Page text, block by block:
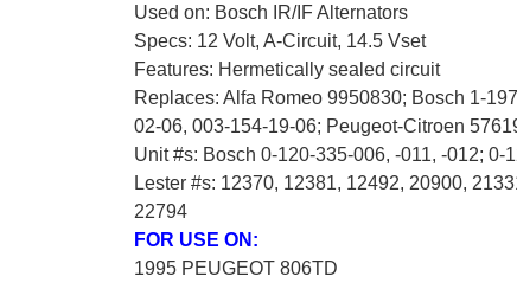
Used on: Bosch IR/IF Alternators
Specs: 12 Volt, A-Circuit, 14.5 Vset
Features: Hermetically sealed circuit
Replaces: Alfa Romeo 9950830; Bosch 1-
02-06, 003-154-19-06; Peugeot-Citroen
Unit #s: Bosch 0-120-335-006, -011, -012; 0-
Lester #s: 12370, 12381, 12492, 20900,
22794
FOR USE ON:
1995 PEUGEOT 806TD